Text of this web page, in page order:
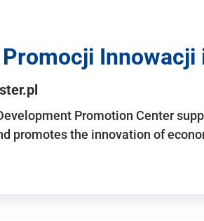
Innowacji
Promotion Center
promotes the innovation of